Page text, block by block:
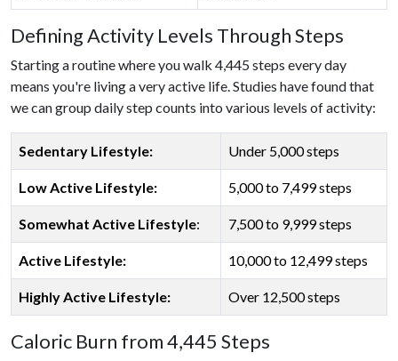
Defining Activity Levels Through Steps
Starting a routine where you walk 4,445 steps every day
means you're living a very active life. Studies have found that
we can group daily step counts into various levels of activity:
Sedentary Lifestyle: Under 5,000 steps
Low Active Lifestyle: 5,000 to 7,499 steps
Somewhat Active Lifestyle: 7,500 to 9,999 steps
Active Lifestyle: 10,000 to 12,499 steps
Highly Active Lifestyle: Over 12,500 steps
Caloric Burn from 4,445 Steps